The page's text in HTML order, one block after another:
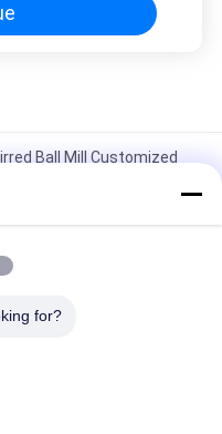
Ball Mill Customized
for Painting And Oil
for?